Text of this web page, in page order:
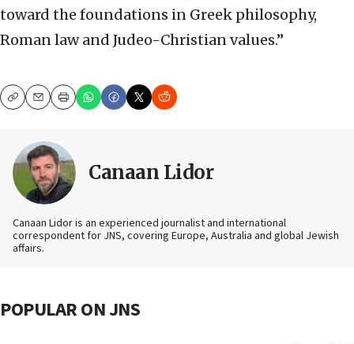
toward the foundations in Greek philosophy,
Roman law and Judeo-Christian values.”
CopyEmailPrint
Canaan Lidor
Canaan Lidor is an experienced journalist and international
correspondent for JNS, covering Europe, Australia and global Jewish
affairs.
POPULAR ON JNS